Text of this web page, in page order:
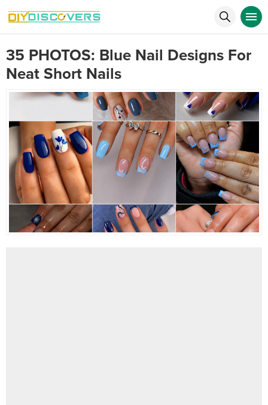
35 PHOTOS: Blue Nail Designs For
Neat Short Nails